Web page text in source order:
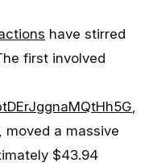
have stirred
first involved
,
moved a massive
$43.94